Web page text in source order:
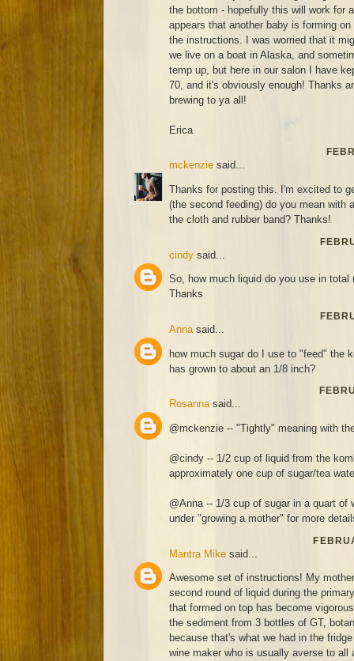
the bottom - hopefully this will work for
appears that another baby is forming
the instructions. I was worried that it
we live on a boat in Alaska, and
temp up, but here in our salon I have
70, and it's obviously enough! Thanks
brewing to ya all!
Erica
mckenzie said...
Thanks for posting this. I'm excited to
(the second feeding) do you mean with
the cloth and rubber band? Thanks!
cindy said...
So, how much liquid do you use in total
Thanks
Anna said...
how much sugar do I use to "feed" the
has grown to about an 1/8 inch?
Rosannasaid...
@mckenzie -- "Tightly" meaning with
@cindy -- 1/2 cup of liquid from the
approximately one cup of sugar/tea
@Anna -- 1/3 cup of sugar in a quart of
under "growing a mother" for more
Mantra Mike said...
Awesome set of instructions! My
second round of liquid during the
that formed on top has become
the sediment from 3 bottles of GT,
because that's what we had in the
wine maker who is usually averse to all